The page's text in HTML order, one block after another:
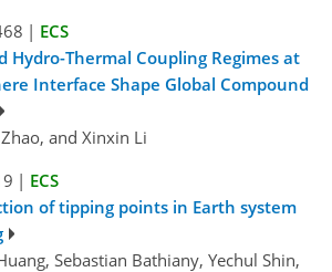
| ECS
Hydro-Thermal Coupling Regimes at
Interface Shape Global Compound
and Xinxin Li
| ECS
of tipping points in Earth system
Sebastian Bathiany, Yechul Shin,